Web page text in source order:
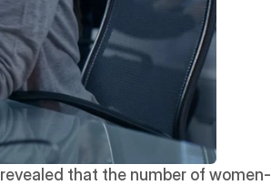
revealed that the number of women-